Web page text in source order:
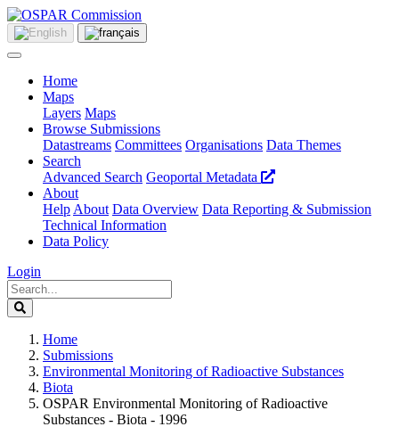
Home
Maps
Layers Maps
Browse Submissions
Datastreams Committees Organisations Data Themes
Search
Advanced Search Geoportal Metadata
About
Help About Data Overview Data Reporting & Submission
Technical Information
Data Policy
Login
Home
Submissions
Environmental Monitoring of Radioactive Substances
Biota
OSPAR Environmental Monitoring of Radioactive
Substances - Biota - 1996